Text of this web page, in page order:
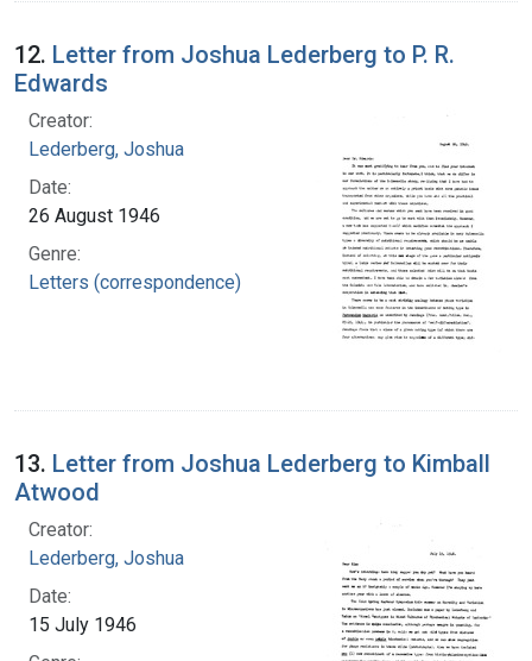
12. Letter from Joshua Lederberg to P. R.
Edwards
Creator:
Lederberg, Joshua
Date:
26 August 1946
Genre:
Letters (correspondence)
13. Letter from Joshua Lederberg to Kimball
Atwood
Creator:
Lederberg, Joshua
Date:
15 July 1946